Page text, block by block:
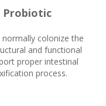
Probiotic
colonize the
and functional
proper intestinal
process.